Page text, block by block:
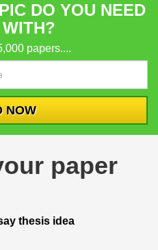
DO YOU NEED
papers....
paper
thesis idea